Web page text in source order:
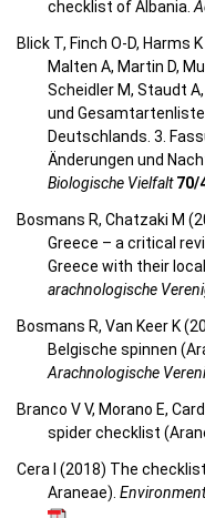
checklist of Albania.
Blick T, Finch O-D, Harms
Malten A, Martin D,
Scheidler M, Staudt
und Gesamtartenliste
Deutschlands. 3.
Änderungen und
Biologische Vielfalt70/
Bosmans R, Chatzaki M
Greece – a critical
Greece with their
arachnologische
Bosmans R, Van Keer K
Belgische spinnen
Arachnologische
Branco V V, Morano E,
spider checklist
Cera I (2018) The
Araneae).